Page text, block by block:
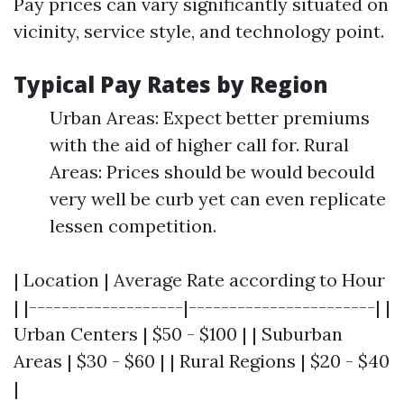
vicinity, service style, and technology point.
Typical Pay Rates by Region
Urban Areas: Expect better premiums
with the aid of higher call for. Rural
Areas: Prices should be would becould
very well be curb yet can even replicate
lessen competition.
| Location | Average Rate according to Hour
| |-------------------|-----------------------| |
Urban Centers | $50 - $100 | | Suburban
Areas | $30 - $60 | | Rural Regions | $20 - $40
|